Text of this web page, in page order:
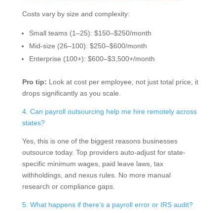
Costs vary by size and complexity:
Small teams (1–25): $150–$250/month
Mid-size (26–100): $250–$600/month
Enterprise (100+): $600–$3,500+/month
Pro tip: Look at cost per employee, not just total price, it
drops significantly as you scale.
4. Can payroll outsourcing help me hire remotely across
states?
Yes, this is one of the biggest reasons businesses
outsource today. Top providers auto-adjust for state-
specific minimum wages, paid leave laws, tax
withholdings, and nexus rules. No more manual
research or compliance gaps.
5. What happens if there’s a payroll error or IRS audit?